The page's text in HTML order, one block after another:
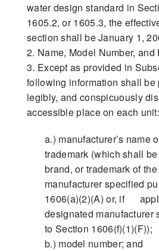
water design standard in
1605.2, or 1605.3, the
section shall be January 1,
2. Name, Model Number, and
3. Except as provided in
following information shall be
legibly, and conspicuously
accessible place on each unit:
a.) manufacturer’s name
trademark (which shall
brand, or trademark of
manufacturer specified
1606(a)(2)(A) or, if
designated manufacturer
to Section 1606(f)(1)(F));
b.) model number; and